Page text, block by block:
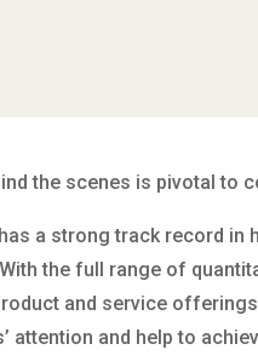
the scenes is pivotal to
a strong track record in
the full range of
and service
and help to